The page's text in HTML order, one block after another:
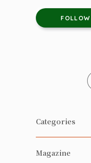
Categories
Fresh
Vegetables
Magazine